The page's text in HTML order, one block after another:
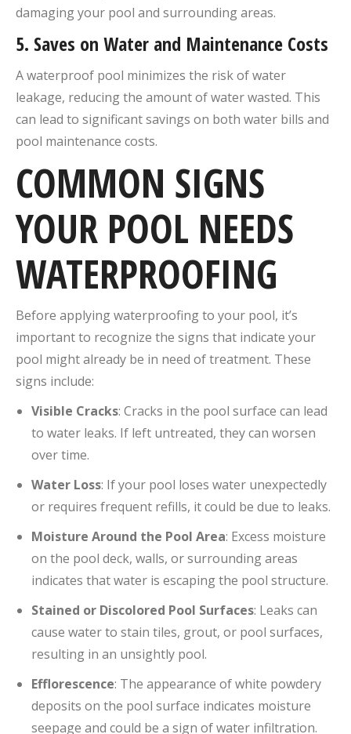
damaging your pool and surrounding areas.
5. Saves on Water and Maintenance Costs
A waterproof pool minimizes the risk of water
leakage, reducing the amount of water wasted. This
can lead to significant savings on both water bills and
pool maintenance costs.
COMMON SIGNS
YOUR POOL NEEDS
WATERPROOFING
Before applying waterproofing to your pool, it’s
important to recognize the signs that indicate your
pool might already be in need of treatment. These
signs include:
Visible Cracks: Cracks in the pool surface can lead
to water leaks. If left untreated, they can worsen
over time.
Water Loss: If your pool loses water unexpectedly
or requires frequent refills, it could be due to leaks.
Moisture Around the Pool Area: Excess moisture
on the pool deck, walls, or surrounding areas
indicates that water is escaping the pool structure.
Stained or Discolored Pool Surfaces: Leaks can
cause water to stain tiles, grout, or pool surfaces,
resulting in an unsightly pool.
Efflorescence: The appearance of white powdery
deposits on the pool surface indicates moisture
seepage and could be a sign of water infiltration.